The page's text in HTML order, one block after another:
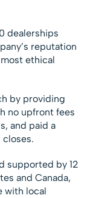
dealerships
reputation
ethical
by providing
no upfront fees
and paid a
supported by 12
and Canada,
with local